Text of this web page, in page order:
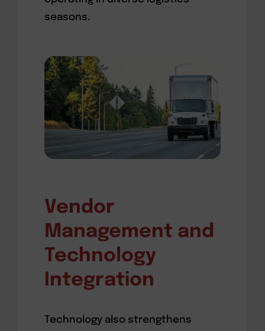
seasons.
Vendor
Management and
Technology
Integration
Technology also strengthens